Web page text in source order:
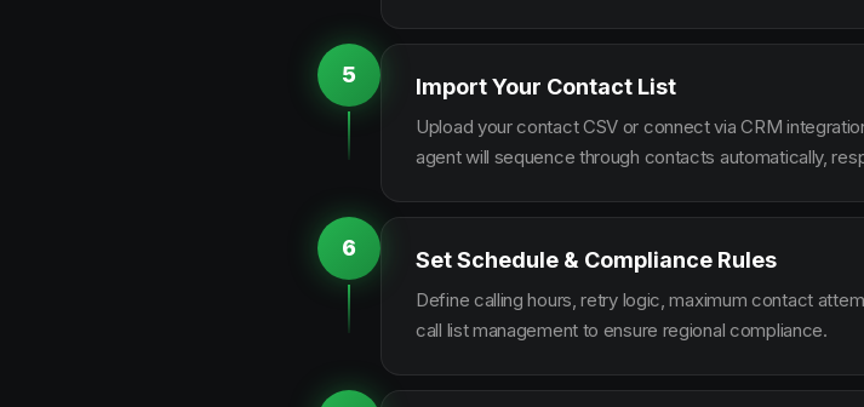
5 Import Your Contact List
Upload your contact CSV or connect via CRM
agent will sequence through contacts automatically,
6 Set Schedule & Compliance Rules
Define calling hours, retry logic, maximum contact
call list management to ensure regional compliance.